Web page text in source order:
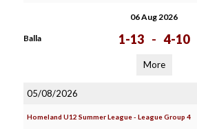
06 Aug 2026
Balla 1-13 - 4-10
More
05/08/2026
Homeland U12 Summer League - League Group 4